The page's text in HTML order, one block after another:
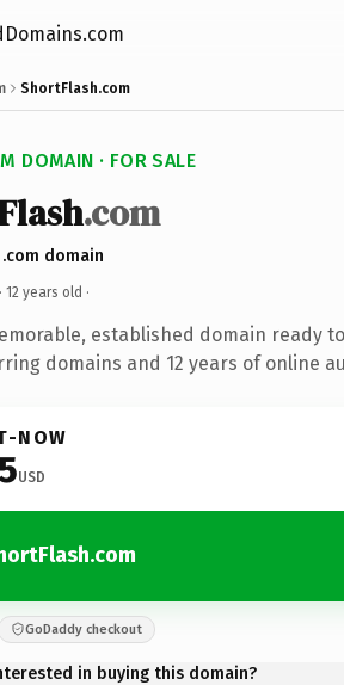
ShortFlash.com
DOMAIN · FOR SALE
.com
domain
12 years old ·
established domain ready
domains and 12 years of online
NOW
USD
GoDaddy checkout
in buying this domain?